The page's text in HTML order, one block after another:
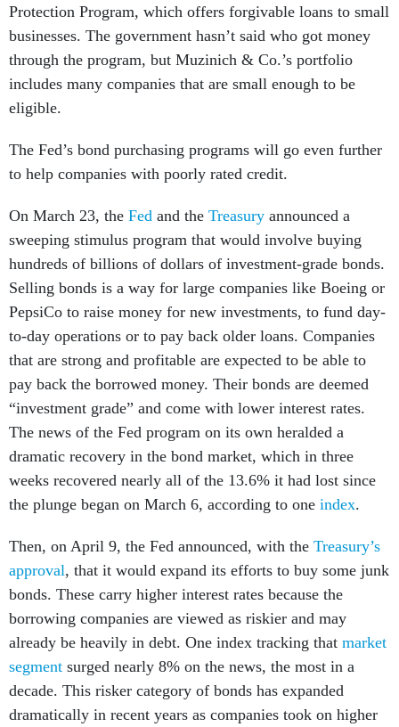
Protection Program, which offers forgivable loans to small
businesses. The government hasn’t said who got money
through the program, but Muzinich & Co.’s portfolio
includes many companies that are small enough to be
eligible.
The Fed’s bond purchasing programs will go even further
to help companies with poorly rated credit.
On March 23, the Fed and the Treasury announced a
sweeping stimulus program that would involve buying
hundreds of billions of dollars of investment-grade bonds.
Selling bonds is a way for large companies like Boeing or
PepsiCo to raise money for new investments, to fund day-
to-day operations or to pay back older loans. Companies
that are strong and profitable are expected to be able to
pay back the borrowed money. Their bonds are deemed
“investment grade” and come with lower interest rates.
The news of the Fed program on its own heralded a
dramatic recovery in the bond market, which in three
weeks recovered nearly all of the 13.6% it had lost since
the plunge began on March 6, according to one index.
Then, on April 9, the Fed announced, with the Treasury’s
approval, that it would expand its efforts to buy some junk
bonds. These carry higher interest rates because the
borrowing companies are viewed as riskier and may
already be heavily in debt. One index tracking that market
segment surged nearly 8% on the news, the most in a
decade. This risker category of bonds has expanded
dramatically in recent years as companies took on higher